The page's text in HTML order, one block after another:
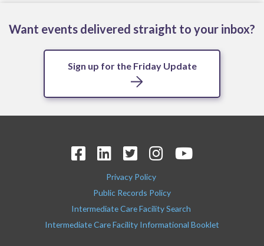
Want events delivered straight to your inbox?
Sign up for the Friday Update
Privacy Policy
Public Records Policy
Intermediate Care Facility Search
Intermediate Care Facility Informational Booklet